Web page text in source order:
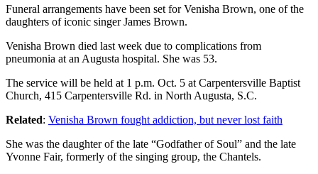
Funeral arrangements have been set for Venisha Brown, one of the
daughters of iconic singer James Brown.
Venisha Brown died last week due to complications from
pneumonia at an Augusta hospital. She was 53.
The service will be held at 1 p.m. Oct. 5 at Carpentersville Baptist
Church, 415 Carpentersville Rd. in North Augusta, S.C.
Related: Venisha Brown fought addiction, but never lost faith
She was the daughter of the late “Godfather of Soul” and the late
Yvonne Fair, formerly of the singing group, the Chantels.